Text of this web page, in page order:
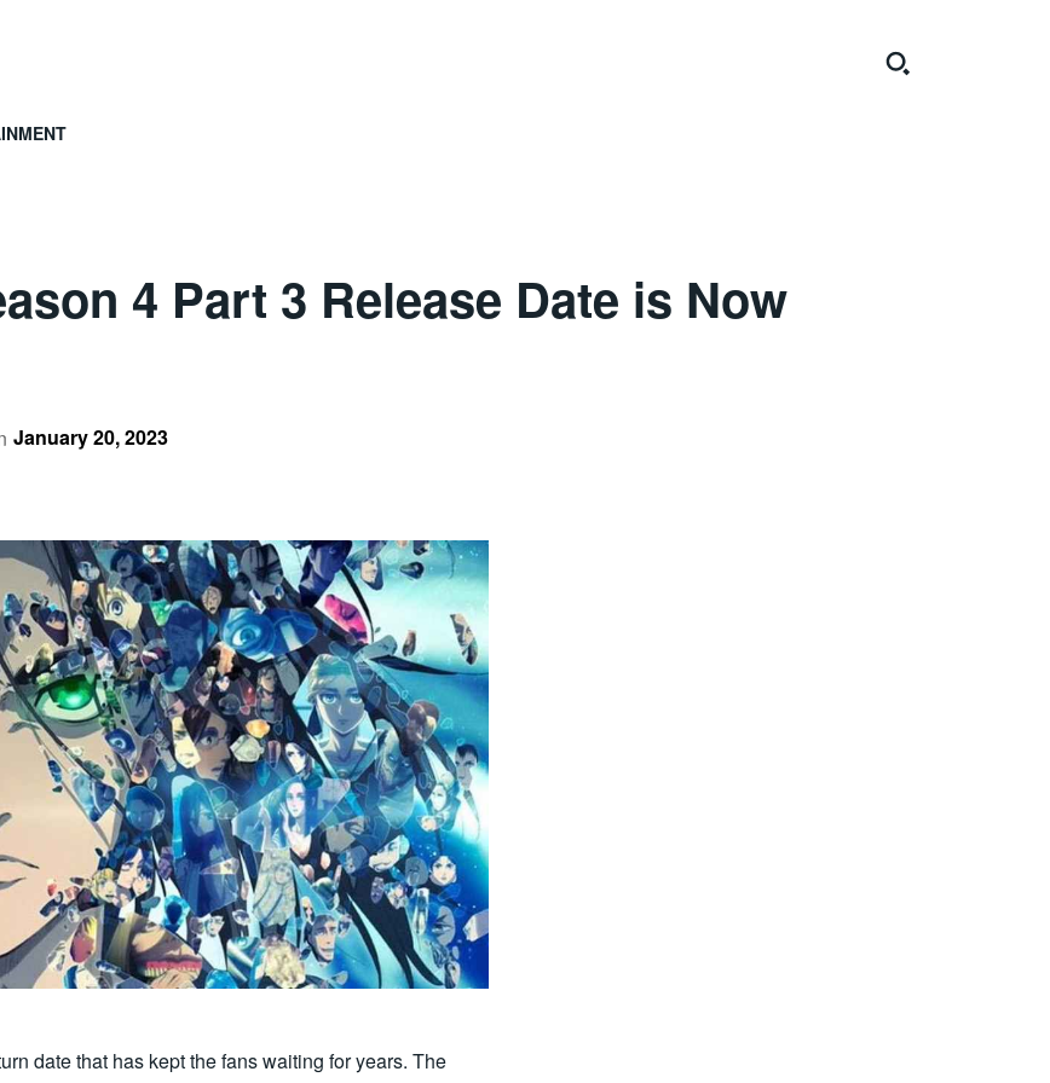
4 Part 3 Release Date is Now
January 20, 2023
date that has kept the fans waiting for years. The